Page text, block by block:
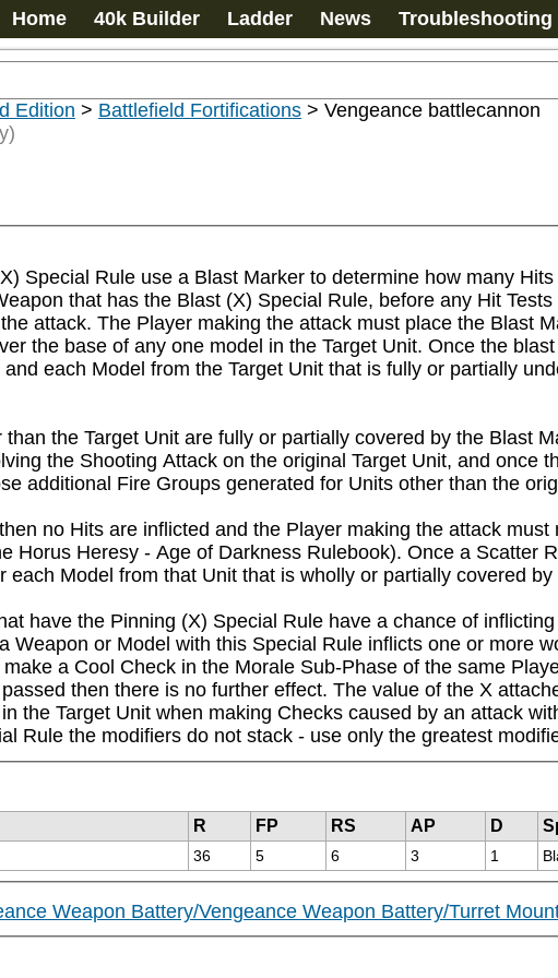
Home 40k Builder Ladder News Troubleshooting
Edition > Battlefield Fortifications > Vengeance battlecannon
Special Rule use a Blast Marker to determine how many
that has the Blast (X) Special Rule, before any Hit
attack. The Player making the attack must place the Blast
the base of any one model in the Target Unit. Once the
each Model from the Target Unit that is fully or partially
the Target Unit are fully or partially covered by the Blast
the Shooting Attack on the original Target Unit, and once
additional Fire Groups generated for Units other than the
no Hits are inflicted and the Player making the attack
Horus Heresy - Age of Darkness Rulebook). Once a Scatter
each Model from that Unit that is wholly or partially covered by
have the Pinning (X) Special Rule have a chance of
Weapon or Model with this Special Rule inflicts one or more
a Cool Check in the Morale Sub-Phase of the same
then there is no further effect. The value of the X
the Target Unit when making Checks caused by an attack
Rule the modifiers do not stack - use only the greatest
R FP RS AP D
36 5 6 3 1
Weapon Battery/Vengeance Weapon Battery/Turret